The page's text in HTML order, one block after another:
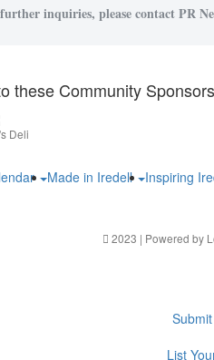
inquiries, please contact PR
these Community
Deli
Made in Iredell Inspiring
2023 | Powered by
List